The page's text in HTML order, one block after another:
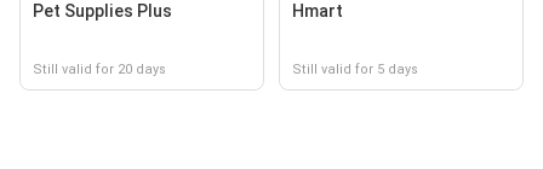
Pet Supplies Plus
Still valid for 20 days
Hmart
Still valid for 5 days